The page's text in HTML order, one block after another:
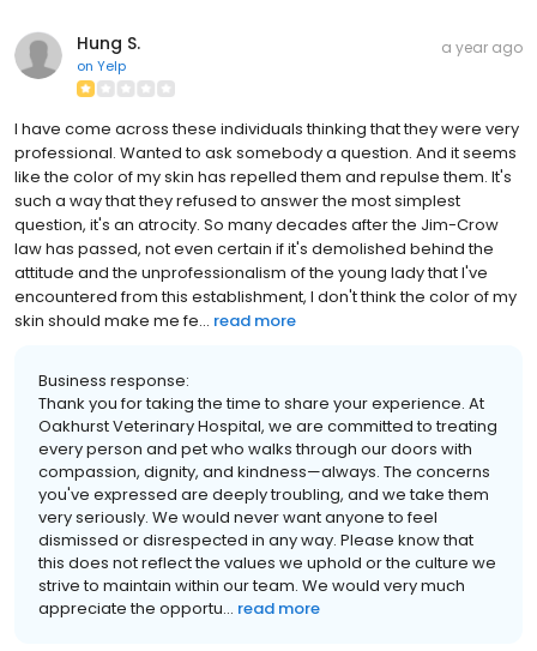
Hung S.
on Yelp
a year ago
I have come across these individuals thinking that they were very
professional. Wanted to ask somebody a question. And it seems
like the color of my skin has repelled them and repulse them. It's
such a way that they refused to answer the most simplest
question, it's an atrocity. So many decades after the Jim-Crow
law has passed, not even certain if it's demolished behind the
attitude and the unprofessionalism of the young lady that I've
encountered from this establishment, I don't think the color of my
skin should make me fe... read more
Business response:
Thank you for taking the time to share your experience. At
Oakhurst Veterinary Hospital, we are committed to treating
every person and pet who walks through our doors with
compassion, dignity, and kindness—always. The concerns
you've expressed are deeply troubling, and we take them
very seriously. We would never want anyone to feel
dismissed or disrespected in any way. Please know that
this does not reflect the values we uphold or the culture we
strive to maintain within our team. We would very much
appreciate the opportu... read more